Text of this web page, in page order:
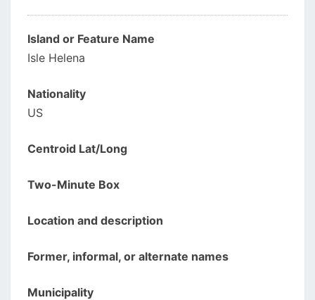
Island or Feature Name
Isle Helena
Nationality
US
Centroid Lat/Long
Two-Minute Box
Location and description
Former, informal, or alternate names
Municipality